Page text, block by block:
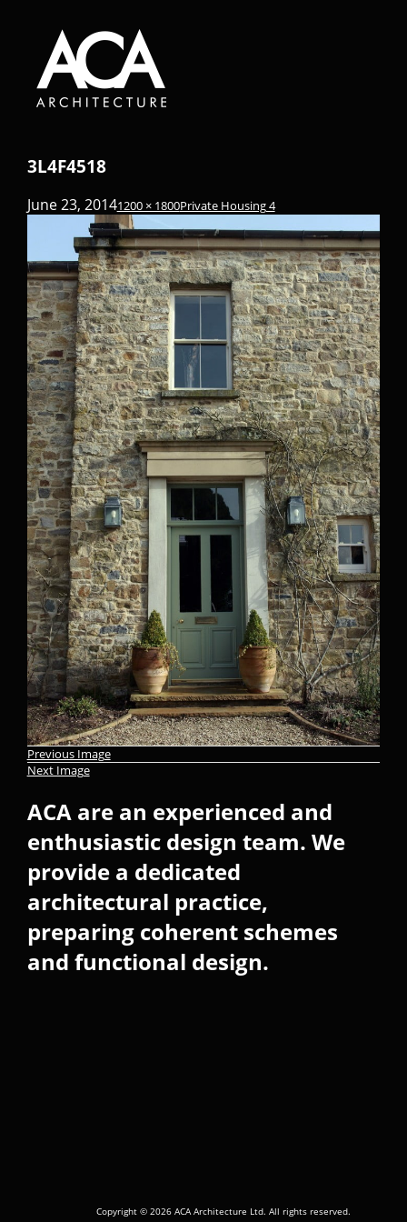
3L4F4518
June 23, 20141200 × 1800Private Housing 4
Previous Image
Next Image
ACA are an experienced and
enthusiastic design team. We
provide a dedicated
architectural practice,
preparing coherent schemes
and functional design.
Copyright © 2026 ACA Architecture Ltd. All rights reserved.